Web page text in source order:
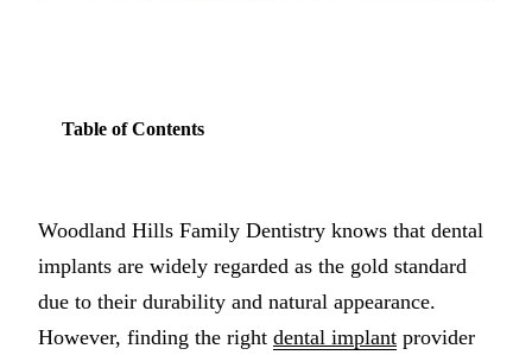
Implant-
Table of Contents
Woodland Hills Family Dentistry knows that dental
implants are widely regarded as the gold standard
due to their durability and natural appearance.
However, finding the right dental implant provider